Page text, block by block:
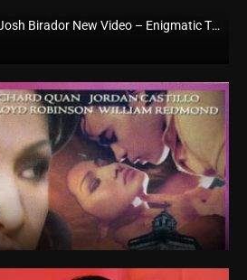
Gintong Mata Part 1 – Josh Birador New Video – Enigmatic TV | Vlogpie | Reels Pocket (2025)